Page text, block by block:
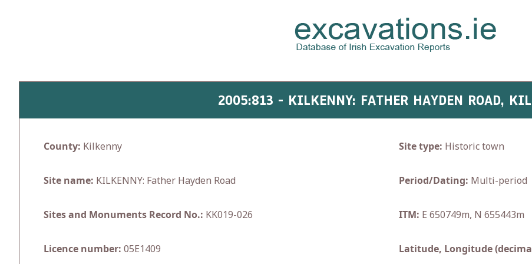
2005:813 - KILKENNY: FATHER HAYDEN ROAD,
County: Kilkenny
Site name: KILKENNY: Father Hayden Road
Sites and Monuments Record No.: KK019-026
Licence number: 05E1409
Site type: Historic town
Period/Dating: Multi-period
ITM: E 650749m, N 655443m
Latitude, Longitude